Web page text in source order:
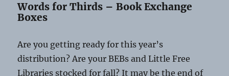
Words for Thirds – Book Exchange
Boxes
Are you getting ready for this year’s
distribution? Are your BEBs and Little Free
Libraries stocked for fall? It may be the end of